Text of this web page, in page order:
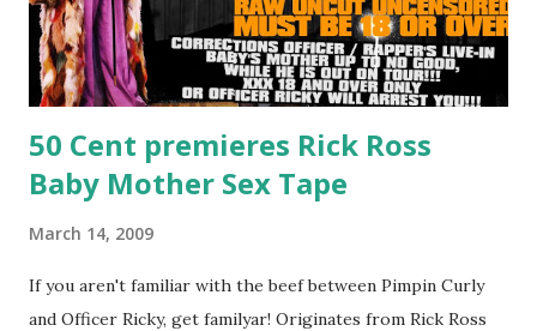
50 Cent premieres Rick Ross
Baby Mother Sex Tape
March 14, 2009
If you aren't familiar with the beef between Pimpin Curly
and Officer Ricky, get familyar! Originates from Rick Ross